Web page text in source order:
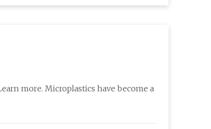
more. Microplastics have become a